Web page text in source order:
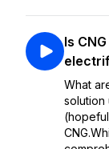
Is
What
solution